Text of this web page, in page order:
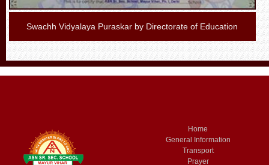
Swachh Vidyalaya Puraskar by Directorate of Education
Home
General Information
Transport
Prayer